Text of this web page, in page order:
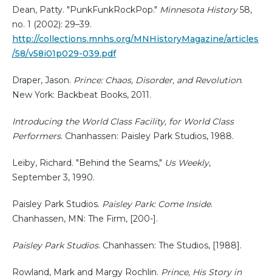
Dean, Patty. "PunkFunkRockPop." Minnesota History58,
no. 1 (2002): 29–39.
http://collections.mnhs.org/MNHistoryMagazine/articles
/58/v58i01p029-039.pdf
Draper, Jason. Prince: Chaos, Disorder, and Revolution.
New York: Backbeat Books, 2011.
Introducing the World Class Facility, for World Class
Performers. Chanhassen: Paisley Park Studios, 1988.
Leiby, Richard. "Behind the Seams," Us Weekly,
September 3, 1990.
Paisley Park Studios. Paisley Park: Come Inside.
Chanhassen, MN: The Firm, [200-].
Paisley Park Studios. Chanhassen: The Studios, [1988].
Rowland, Mark and Margy Rochlin. Prince, His Story in